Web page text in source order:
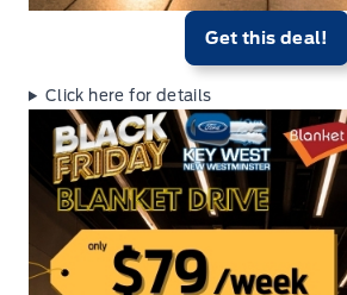
Get this deal!
Click here for details